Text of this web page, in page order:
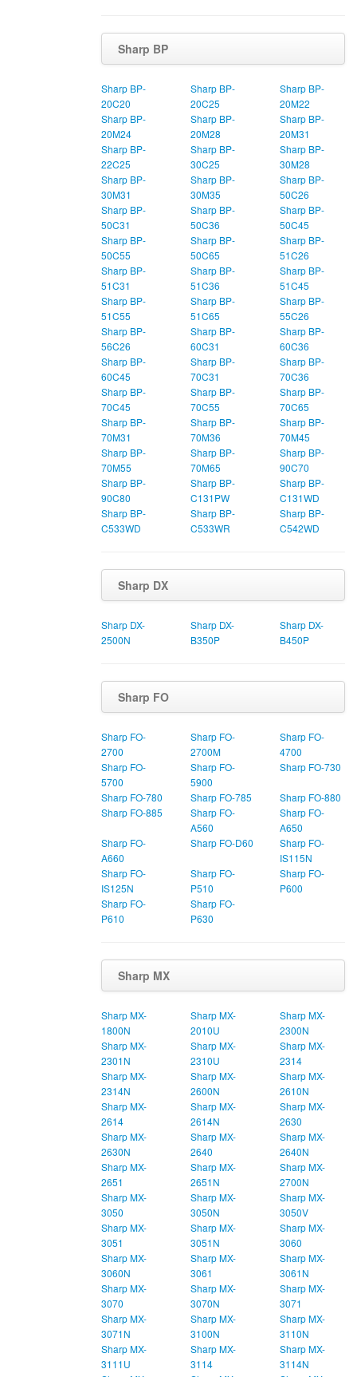
Sharp BP
Sharp BP-
20C20
Sharp BP-
20C25
Sharp BP-
20M22
Sharp BP-
20M24
Sharp BP-
20M28
Sharp BP-
20M31
Sharp BP-
22C25
Sharp BP-
30C25
Sharp BP-
30M28
Sharp BP-
30M31
Sharp BP-
30M35
Sharp BP-
50C26
Sharp BP-
50C31
Sharp BP-
50C36
Sharp BP-
50C45
Sharp BP-
50C55
Sharp BP-
50C65
Sharp BP-
51C26
Sharp BP-
51C31
Sharp BP-
51C36
Sharp BP-
51C45
Sharp BP-
51C55
Sharp BP-
51C65
Sharp BP-
55C26
Sharp BP-
56C26
Sharp BP-
60C31
Sharp BP-
60C36
Sharp BP-
60C45
Sharp BP-
70C31
Sharp BP-
70C36
Sharp BP-
70C45
Sharp BP-
70C55
Sharp BP-
70C65
Sharp BP-
70M31
Sharp BP-
70M36
Sharp BP-
70M45
Sharp BP-
70M55
Sharp BP-
70M65
Sharp BP-
90C70
Sharp BP-
90C80
Sharp BP-
C131PW
Sharp BP-
C131WD
Sharp BP-
C533WD
Sharp BP-
C533WR
Sharp BP-
C542WD
Sharp DX
Sharp DX-
2500N
Sharp DX-
B350P
Sharp DX-
B450P
Sharp FO
Sharp FO-
2700
Sharp FO-
2700M
Sharp FO-
4700
Sharp FO-
5700
Sharp FO-
5900
Sharp FO-730
Sharp FO-780 Sharp FO-785
Sharp FO-880
Sharp FO-885
Sharp FO-
A560
Sharp FO-
A650
Sharp FO-
A660
Sharp FO-D60
Sharp FO-
IS115N
Sharp FO-
IS125N
Sharp FO-
P510
Sharp FO-
P600
Sharp FO-
P610
Sharp FO-
P630
Sharp MX
Sharp MX-
1800N
Sharp MX-
2010U
Sharp MX-
2300N
Sharp MX-
2301N
Sharp MX-
2310U
Sharp MX-
2314
Sharp MX-
2314N
Sharp MX-
2600N
Sharp MX-
2610N
Sharp MX-
2614
Sharp MX-
2614N
Sharp MX-
2630
Sharp MX-
2630N
Sharp MX-
2640
Sharp MX-
2640N
Sharp MX-
2651
Sharp MX-
2651N
Sharp MX-
2700N
Sharp MX-
3050
Sharp MX-
3050N
Sharp MX-
3050V
Sharp MX-
3051
Sharp MX-
3051N
Sharp MX-
3060
Sharp MX-
3060N
Sharp MX-
3061
Sharp MX-
3061N
Sharp MX-
3070
Sharp MX-
3070N
Sharp MX-
3071
Sharp MX-
3071N
Sharp MX-
3100N
Sharp MX-
3110N
Sharp MX-
3111U
Sharp MX-
3114
Sharp MX-
3114N